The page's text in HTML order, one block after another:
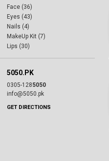
Face (36)
Eyes (43)
Nails (4)
MakeUp Kit (7)
Lips (30)
5050.PK
0305-1285050
info@5050.pk
GET DIRECTIONS